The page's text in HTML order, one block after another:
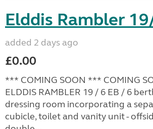
Elddis Rambler
added 2 days ago
£0.00
*** COMING SOON *** COMING
ELDDIS RAMBLER 19 / 6 EB / 6
dressing room incorporating a
cubicle, toilet and vanity unit -